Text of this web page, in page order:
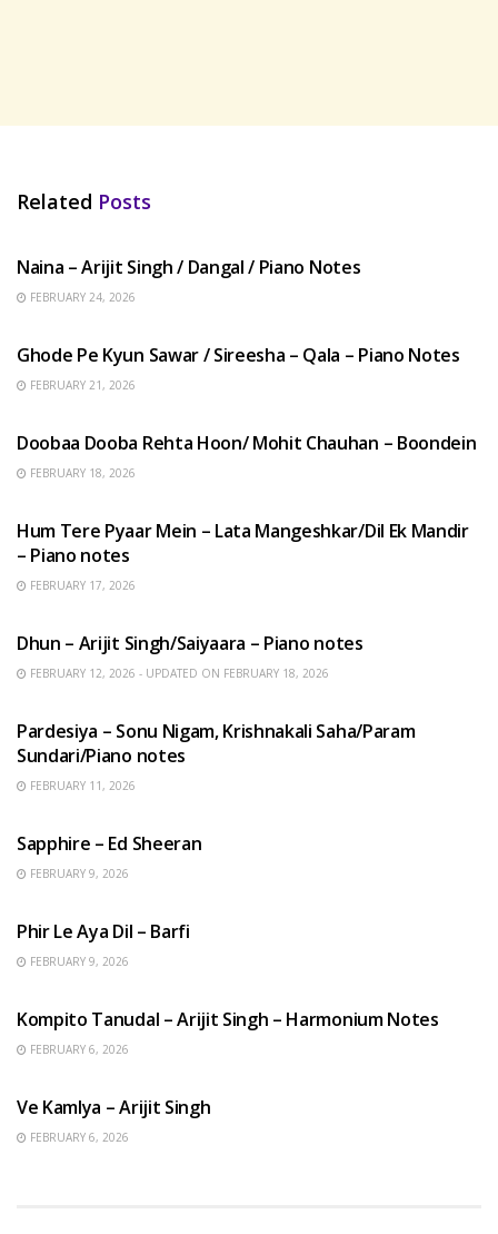
Related Posts
Naina – Arijit Singh / Dangal / Piano Notes
FEBRUARY 24, 2026
Ghode Pe Kyun Sawar / Sireesha – Qala – Piano Notes
FEBRUARY 21, 2026
Doobaa Dooba Rehta Hoon/ Mohit Chauhan – Boondein
FEBRUARY 18, 2026
Hum Tere Pyaar Mein – Lata Mangeshkar/Dil Ek Mandir
– Piano notes
FEBRUARY 17, 2026
Dhun – Arijit Singh/Saiyaara – Piano notes
FEBRUARY 12, 2026 - UPDATED ON FEBRUARY 18, 2026
Pardesiya – Sonu Nigam, Krishnakali Saha/Param
Sundari/Piano notes
FEBRUARY 11, 2026
Sapphire – Ed Sheeran
FEBRUARY 9, 2026
Phir Le Aya Dil – Barfi
FEBRUARY 9, 2026
Kompito Tanudal – Arijit Singh – Harmonium Notes
FEBRUARY 6, 2026
Ve Kamlya – Arijit Singh
FEBRUARY 6, 2026